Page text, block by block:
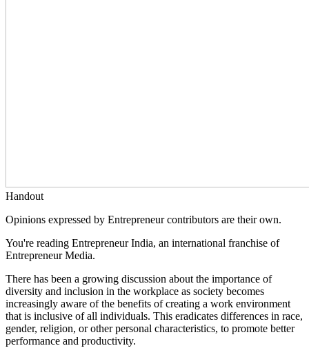
Handout
Opinions expressed by Entrepreneur contributors are their own.
You're reading Entrepreneur India, an international franchise of
Entrepreneur Media.
There has been a growing discussion about the importance of
diversity and inclusion in the workplace as society becomes
increasingly aware of the benefits of creating a work environment
that is inclusive of all individuals. This eradicates differences in race,
gender, religion, or other personal characteristics, to promote better
performance and productivity.